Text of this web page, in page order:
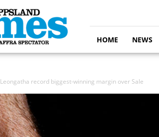
HOME NEWS
Leongatha record biggest-winning margin over Sale